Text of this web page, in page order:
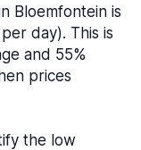
Bloemfontein is
day). This is
and 55%
prices
the low